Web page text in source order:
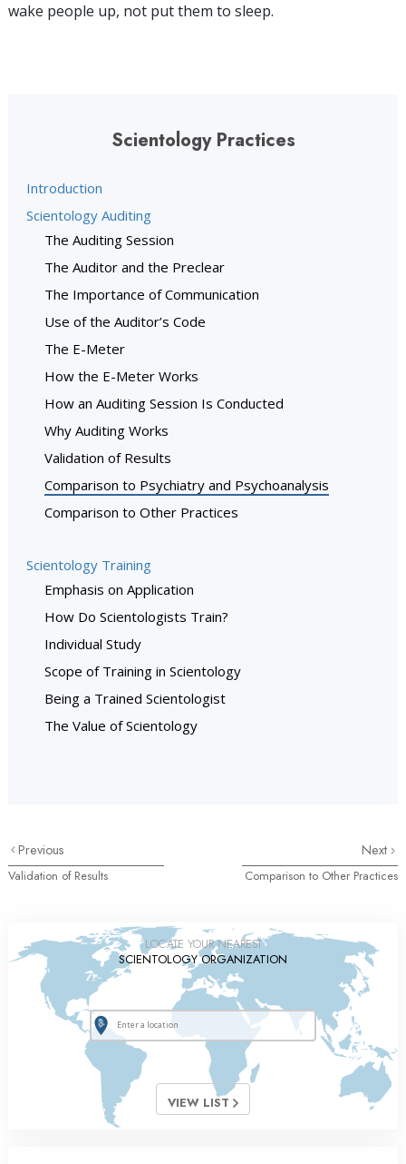
wake people up, not put them to sleep.
Scientology Practices
Introduction
Scientology Auditing
The Auditing Session
The Auditor and the Preclear
The Importance of Communication
Use of the Auditor’s Code
The E-Meter
How the E-Meter Works
How an Auditing Session Is Conducted
Why Auditing Works
Validation of Results
Comparison to Psychiatry and Psychoanalysis
Comparison to Other Practices
Scientology Training
Emphasis on Application
How Do Scientologists Train?
Individual Study
Scope of Training in Scientology
Being a Trained Scientologist
The Value of Scientology
Previous
Validation of Results
Next
Comparison to Other Practices
LOCATE YOUR NEAREST
SCIENTOLOGY ORGANIZATION
VIEW LIST